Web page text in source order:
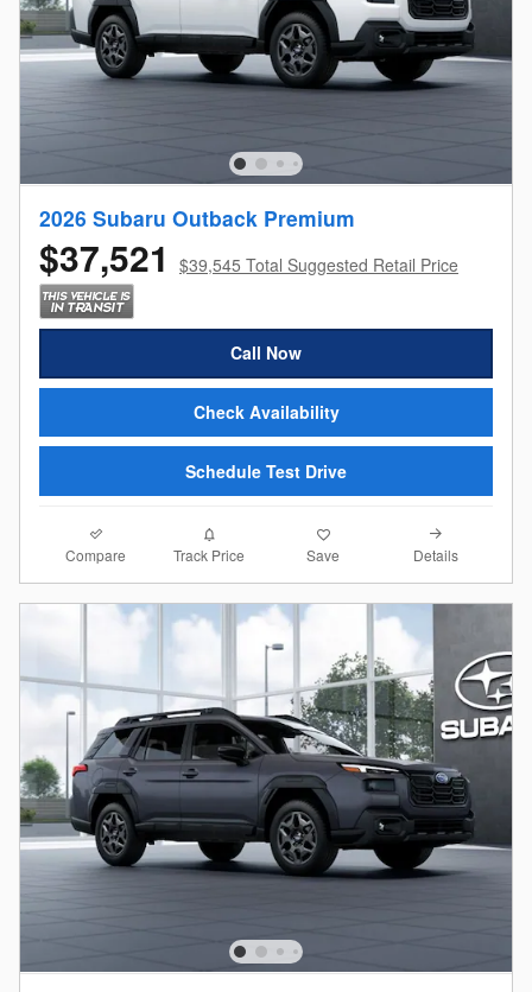
2026 Subaru Outback Premium
$37,521 $39,545 Total Suggested Retail Price
Call Now
Check Availability
Schedule Test Drive
Compare Track Price Save Details